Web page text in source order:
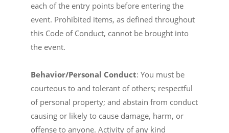
each of the entry points before entering the
event. Prohibited items, as defined throughout
this Code of Conduct, cannot be brought into
the event.
Behavior/Personal Conduct: You must be
courteous to and tolerant of others; respectful
of personal property; and abstain from conduct
causing or likely to cause damage, harm, or
offense to anyone. Activity of any kind